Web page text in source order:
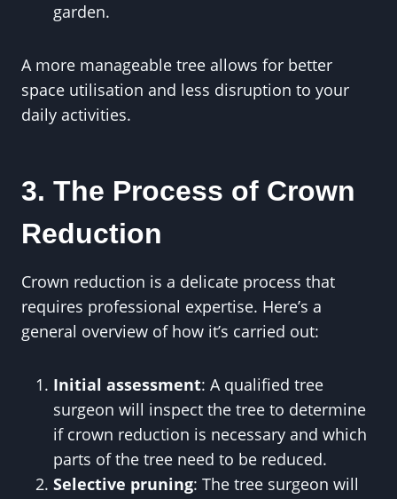
garden.
A more manageable tree allows for better
space utilisation and less disruption to your
daily activities.
3. The Process of Crown
Reduction
Crown reduction is a delicate process that
requires professional expertise. Here’s a
general overview of how it’s carried out:
Initial assessment: A qualified tree
surgeon will inspect the tree to determine
if crown reduction is necessary and which
parts of the tree need to be reduced.
Selective pruning: The tree surgeon will